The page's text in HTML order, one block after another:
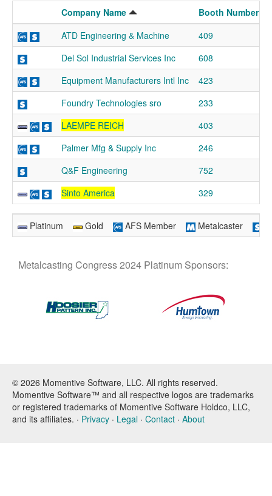
Company Name
Booth Number
ATD Engineering & Machine
409
Del Sol Industrial Services Inc
608
Equipment Manufacturers Intl Inc
423
Foundry Technologies sro
233
LAEMPE REICH
403
Palmer Mfg & Supply Inc
246
Q&F Engineering
752
Sinto America
329
Platinum Gold AFS Member Metalcaster
© 2026 Momentive Software, LLC. All rights reserved.
Momentive Software™ and all respective logos are trademarks
or registered trademarks of Momentive Software Holdco, LLC,
and its affiliates. · Privacy · Legal · Contact · About